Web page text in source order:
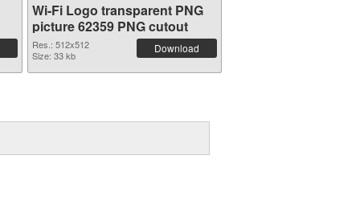
Wi-Fi Logo transparent PNG
picture 62359 PNG cutout
Res.: 512x512
Size: 33 kb
Download